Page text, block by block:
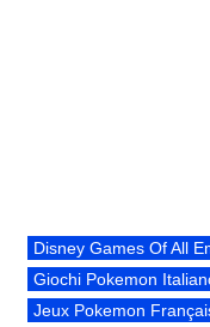
Disney Games Of All
Giochi Pokemon
Jeux Pokemon